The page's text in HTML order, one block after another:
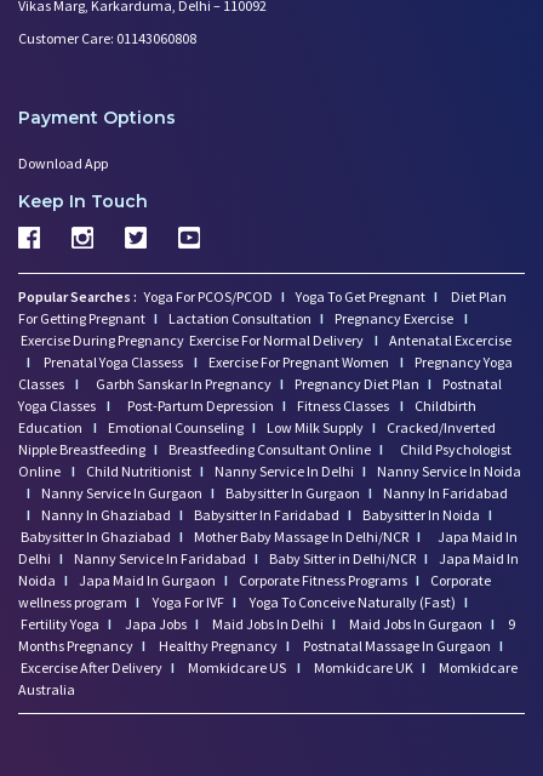
Vikas Marg, Karkarduma, Delhi – 110092
Customer Care: 01143060808
Payment Options
Download App
Keep In Touch
Popular Searches : Yoga For PCOS/PCOD I Yoga To Get Pregnant I
Diet Plan
For Getting Pregnant I Lactation Consultation I Pregnancy Exercise I
Exercise During Pregnancy Exercise For Normal Delivery I Antenatal Excercise
I
Prenatal Yoga Classess I Exercise For Pregnant Women I
Pregnancy Yoga
Classes I Garbh Sanskar In Pregnancy I Pregnancy Diet Plan I
Postnatal
Yoga Classes I Post-Partum Depression I Fitness Classes I
Childbirth
Education
I Emotional Counseling I Low Milk Supply I
Cracked/Inverted
Nipple Breastfeeding I Breastfeeding Consultant Online I
Child Psychologist
Online I Child Nutritionist I Nanny Service In Delhi I
Nanny Service In Noida
I
Nanny Service In Gurgaon I Babysitter In Gurgaon I
Nanny In Faridabad
I
Nanny In Ghaziabad I Babysitter In Faridabad I Babysitter In Noida I
Babysitter In Ghaziabad I Mother Baby Massage In Delhi/NCR I
Japa Maid In
Delhi I Nanny Service In Faridabad I Baby Sitter in Delhi/NCR I Japa Maid In
Noida I Japa Maid In Gurgaon I Corporate Fitness Programs I
Corporate
wellness program I Yoga For IVF I Yoga To Conceive Naturally (Fast) I
Fertility Yoga I Japa Jobs I Maid Jobs In Delhi I Maid Jobs In Gurgaon I
9
Months Pregnancy I Healthy Pregnancy I Postnatal Massage In Gurgaon I
Excercise After Delivery I Momkidcare US I Momkidcare UK I
Momkidcare
Australia